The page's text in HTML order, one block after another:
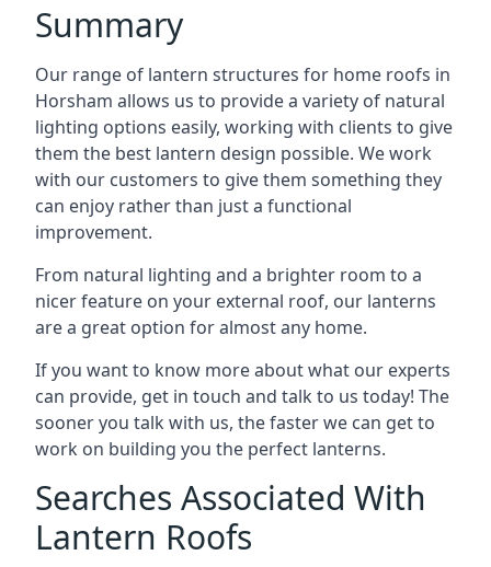
Summary
Our range of lantern structures for home roofs in
Horsham allows us to provide a variety of natural
lighting options easily, working with clients to give
them the best lantern design possible. We work
with our customers to give them something they
can enjoy rather than just a functional
improvement.
From natural lighting and a brighter room to a
nicer feature on your external roof, our lanterns
are a great option for almost any home.
If you want to know more about what our experts
can provide, get in touch and talk to us today! The
sooner you talk with us, the faster we can get to
work on building you the perfect lanterns.
Searches Associated With
Lantern Roofs